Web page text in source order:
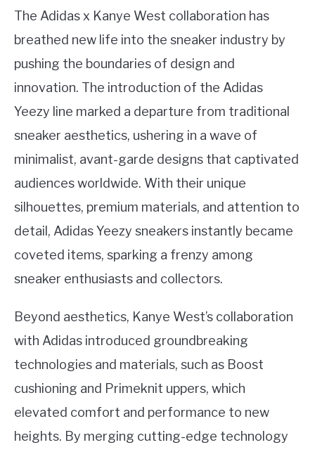
The Adidas x Kanye West collaboration has
breathed new life into the sneaker industry by
pushing the boundaries of design and
innovation. The introduction of the Adidas
Yeezy line marked a departure from traditional
sneaker aesthetics, ushering in a wave of
minimalist, avant-garde designs that captivated
audiences worldwide. With their unique
silhouettes, premium materials, and attention to
detail, Adidas Yeezy sneakers instantly became
coveted items, sparking a frenzy among
sneaker enthusiasts and collectors.
Beyond aesthetics, Kanye West’s collaboration
with Adidas introduced groundbreaking
technologies and materials, such as Boost
cushioning and Primeknit uppers, which
elevated comfort and performance to new
heights. By merging cutting-edge technology